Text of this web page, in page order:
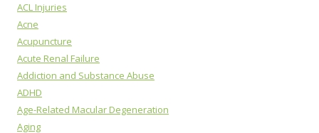
ACL Injuries
Acne
Acupuncture
Acute Renal Failure
Addiction and Substance Abuse
ADHD
Age-Related Macular Degeneration
Aging